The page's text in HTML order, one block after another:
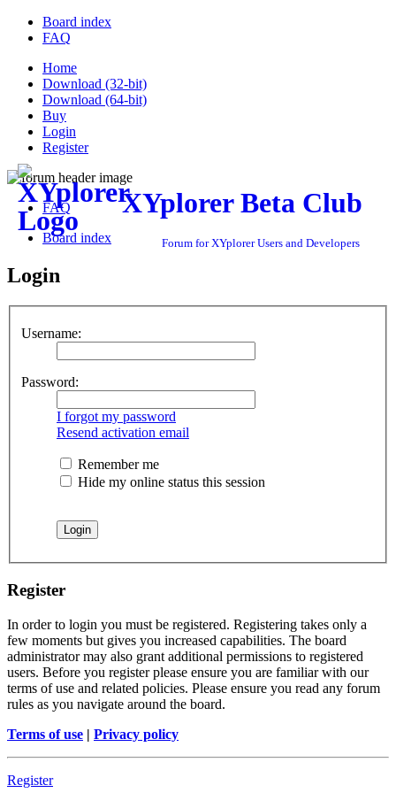
Board index
FAQ
Home
Download (32-bit)
Download (64-bit)
Buy
Login
Register
XYplorer Beta Club
Forum for XYplorer Users and Developers
FAQ
Board index
Login
Username:
Password:
I forgot my password
Resend activation email
Remember me
Hide my online status this session
Register
In order to login you must be registered. Registering takes only a
few moments but gives you increased capabilities. The board
administrator may also grant additional permissions to registered
users. Before you register please ensure you are familiar with our
terms of use and related policies. Please ensure you read any forum
rules as you navigate around the board.
Terms of use | Privacy policy
Register